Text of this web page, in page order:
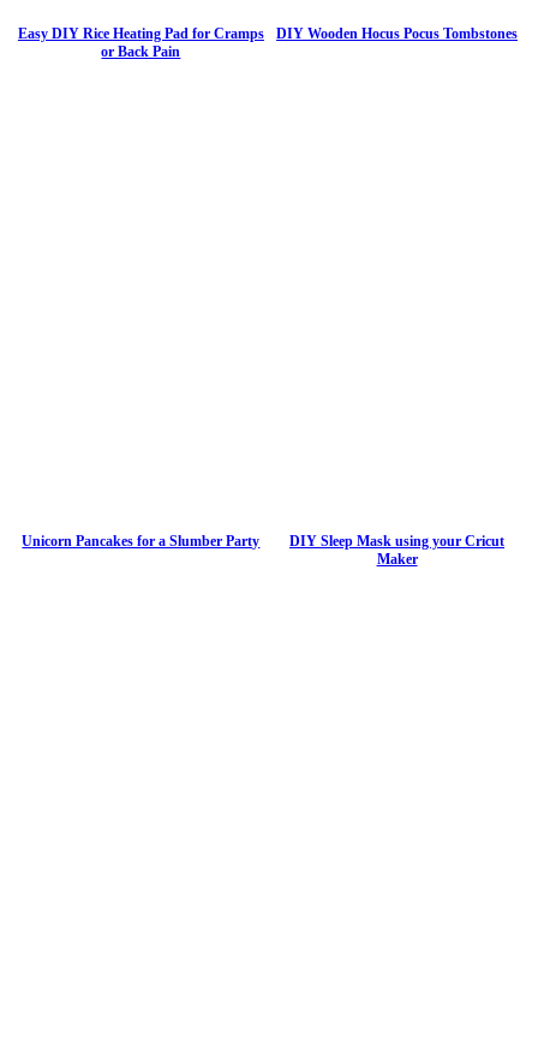
Easy DIY Rice Heating Pad for Cramps
or Back Pain
DIY Wooden Hocus Pocus Tombstones
Unicorn Pancakes for a Slumber Party
DIY Sleep Mask using your Cricut
Maker